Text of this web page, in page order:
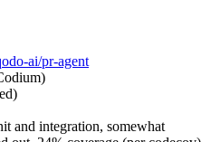
ai/pr-agent
and integration, somewhat